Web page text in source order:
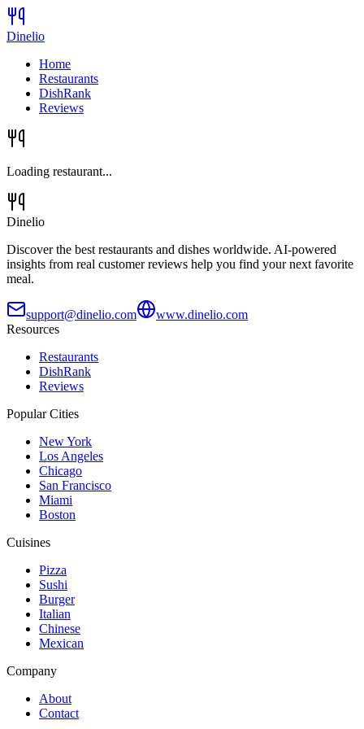
Dinelio
Home
Restaurants
DishRank
Reviews
Loading restaurant...
Dinelio
Discover the best restaurants and dishes worldwide. AI-powered
insights from real customer reviews help you find your next favorite
meal.
support@dinelio.com
www.dinelio.com
Resources
Restaurants
DishRank
Reviews
Popular Cities
New York
Los Angeles
Chicago
San Francisco
Miami
Boston
Cuisines
Pizza
Sushi
Burger
Italian
Chinese
Mexican
Company
About
Contact